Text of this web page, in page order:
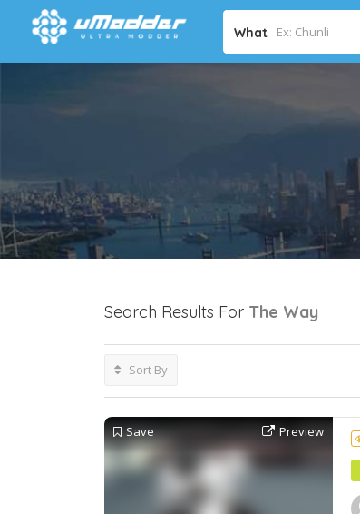
What
Search Results For The Way
Sort By
Save Preview